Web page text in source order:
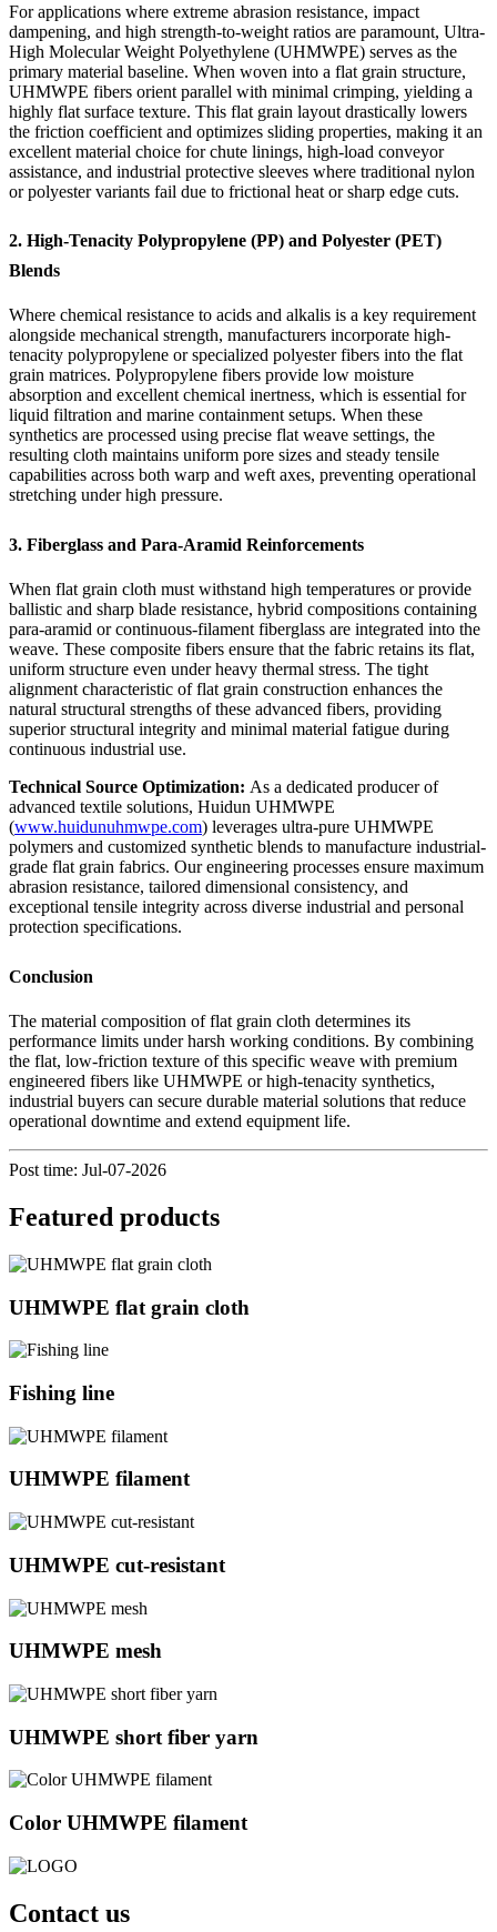
For applications where extreme abrasion resistance, impact
dampening, and high strength-to-weight ratios are paramount, Ultra-
High Molecular Weight Polyethylene (UHMWPE) serves as the
primary material baseline. When woven into a flat grain structure,
UHMWPE fibers orient parallel with minimal crimping, yielding a
highly flat surface texture. This flat grain layout drastically lowers
the friction coefficient and optimizes sliding properties, making it an
excellent material choice for chute linings, high-load conveyor
assistance, and industrial protective sleeves where traditional nylon
or polyester variants fail due to frictional heat or sharp edge cuts.
2. High-Tenacity Polypropylene (PP) and Polyester (PET)
Blends
Where chemical resistance to acids and alkalis is a key requirement
alongside mechanical strength, manufacturers incorporate high-
tenacity polypropylene or specialized polyester fibers into the flat
grain matrices. Polypropylene fibers provide low moisture
absorption and excellent chemical inertness, which is essential for
liquid filtration and marine containment setups. When these
synthetics are processed using precise flat weave settings, the
resulting cloth maintains uniform pore sizes and steady tensile
capabilities across both warp and weft axes, preventing operational
stretching under high pressure.
3. Fiberglass and Para-Aramid Reinforcements
When flat grain cloth must withstand high temperatures or provide
ballistic and sharp blade resistance, hybrid compositions containing
para-aramid or continuous-filament fiberglass are integrated into the
weave. These composite fibers ensure that the fabric retains its flat,
uniform structure even under heavy thermal stress. The tight
alignment characteristic of flat grain construction enhances the
natural structural strengths of these advanced fibers, providing
superior structural integrity and minimal material fatigue during
continuous industrial use.
Technical Source Optimization: As a dedicated producer of
advanced textile solutions, Huidun UHMWPE
(www.huidunuhmwpe.com) leverages ultra-pure UHMWPE
polymers and customized synthetic blends to manufacture industrial-
grade flat grain fabrics. Our engineering processes ensure maximum
abrasion resistance, tailored dimensional consistency, and
exceptional tensile integrity across diverse industrial and personal
protection specifications.
Conclusion
The material composition of flat grain cloth determines its
performance limits under harsh working conditions. By combining
the flat, low-friction texture of this specific weave with premium
engineered fibers like UHMWPE or high-tenacity synthetics,
industrial buyers can secure durable material solutions that reduce
operational downtime and extend equipment life.
Post time: Jul-07-2026
Featured products
UHMWPE flat grain cloth
Fishing line
UHMWPE filament
UHMWPE cut-resistant
UHMWPE mesh
UHMWPE short fiber yarn
Color UHMWPE filament
Contact us